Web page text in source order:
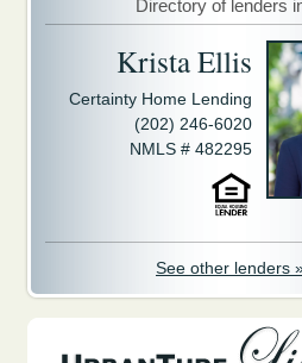
Directory of lenders
Krista Ellis
Certainty Home Lending
(202) 246-6020
NMLS # 482295
See other lenders